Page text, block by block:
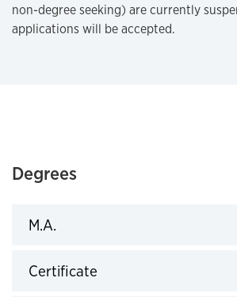
non-degree seeking) are currently
applications will be accepted.
Degrees
M.A.
Certificate